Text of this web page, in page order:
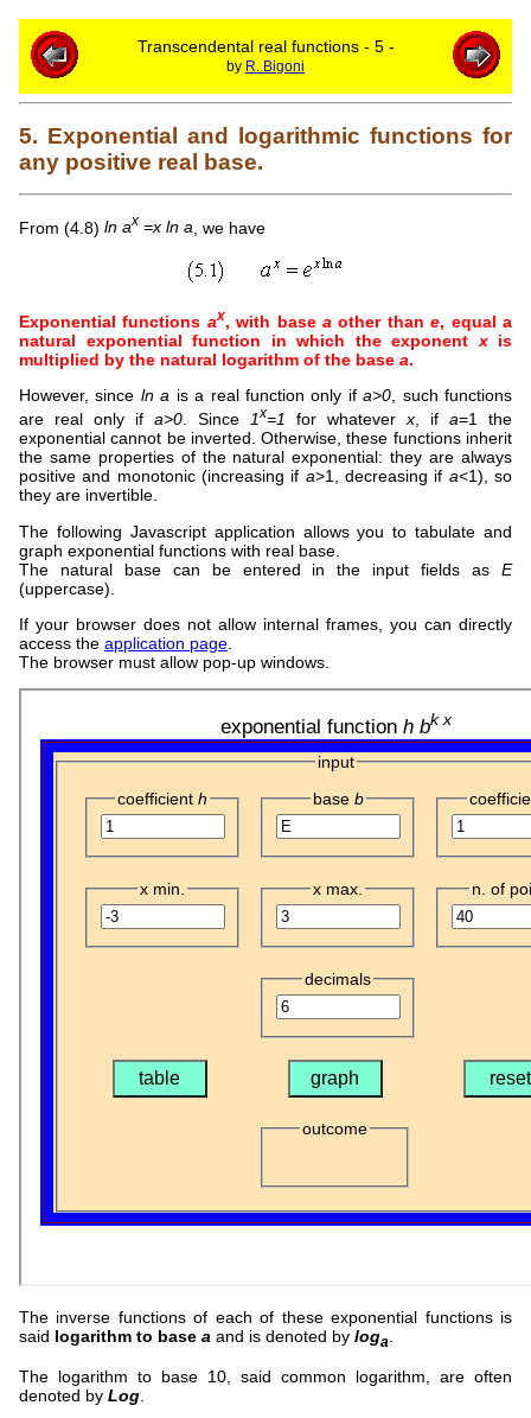
Transcendental real functions - 5 -
by R. Bigoni
5. Exponential and logarithmic functions for
any positive real base.
From (4.8) ln ax =x ln a , we have
Exponential functions ax, with basea other thane, equal a
natural exponential function in which the exponent xis
multiplied by the natural logarithm of the base a.
However, since ln a is a real function only ifa>0, such functions
are real only if a>0. Since 1x=1 for whateverx, if a=1 the
exponential cannot be inverted. Otherwise, these functions inherit
the same properties of the natural exponential: they are always
positive and monotonic (increasing if a>1, decreasing if a<1), so
they are invertible.
The following Javascript application allows you to tabulate and
graph exponential functions with real base.
The natural base can be entered in the input fields as E
(uppercase).
If your browser does not allow internal frames, you can directly
access the application page
The browser must allow pop-up windows.
The inverse functions of each of these exponential functions is
said logarithm to base a and is denoted by loga
The logarithm to base 10, said common logarithm, are often
denoted by Log